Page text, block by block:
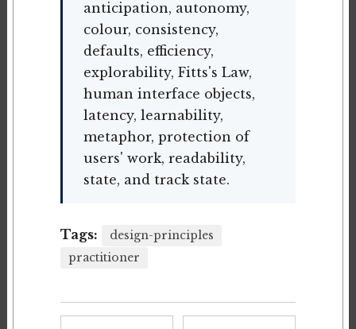
anticipation, autonomy,
colour, consistency,
defaults, efficiency,
explorability, Fitts's Law,
human interface objects,
latency, learnability,
metaphor, protection of
users' work, readability,
state, and track state.
Tags:
design-principles
practitioner